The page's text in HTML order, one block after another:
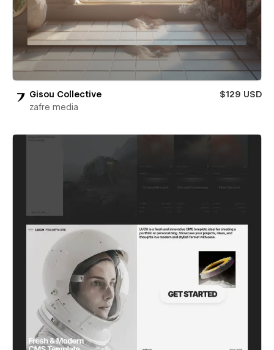
Gisou Collective
$129 USD
zafre media